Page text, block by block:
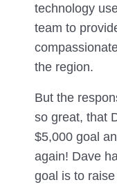
technology
team to
the region.
But the
so great, that
$5,000 goal
again! Dave
goal is to